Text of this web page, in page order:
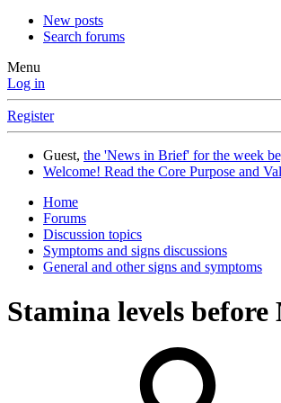
New posts
Search forums
Menu
Log in
Register
Guest, the 'News in Brief' for the week
Welcome! Read the Core Purpose and
Home
Forums
Discussion topics
Symptoms and signs discussions
General and other signs and symptoms
Stamina levels before